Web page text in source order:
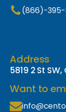
(866)-395-
Address
5819 2 St
Want to